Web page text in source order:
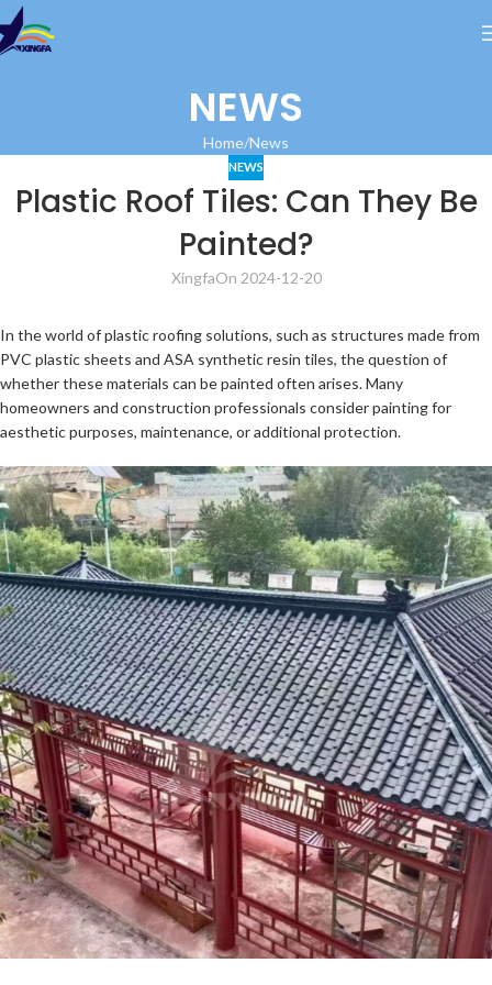
NEWS
Home News
NEWS
Plastic Roof Tiles: Can They Be
Painted?
XingfaOn 2024-12-20
In the world of plastic roofing solutions, such as structures made from
PVC plastic sheets and ASA synthetic resin tiles, the question of
whether these materials can be painted often arises. Many
homeowners and construction professionals consider painting for
aesthetic purposes, maintenance, or additional protection.